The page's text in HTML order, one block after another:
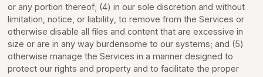
or any portion thereof; (4) in our sole discretion and without
limitation, notice, or liability, to remove from the Services or
otherwise disable all files and content that are excessive in
size or are in any way burdensome to our systems; and (5)
otherwise manage the Services in a manner designed to
protect our rights and property and to facilitate the proper